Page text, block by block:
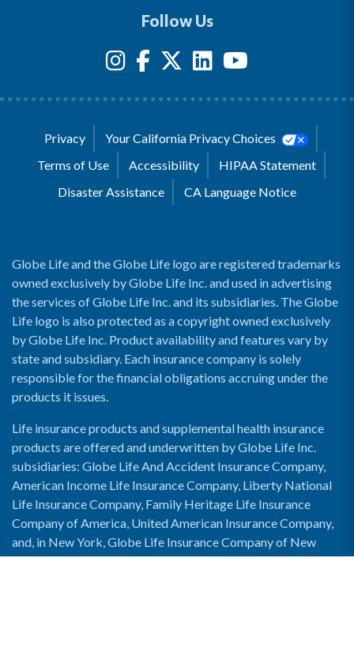
Follow Us
Privacy
Your California Privacy Choices
Terms of Use
Accessibility
HIPAA Statement
Disaster Assistance
CA Language Notice
Globe Life and the Globe Life logo are registered trademarks
owned exclusively by Globe Life Inc. and used in advertising
the services of Globe Life Inc. and its subsidiaries. The Globe
Life logo is also protected as a copyright owned exclusively
by Globe Life Inc. Product availability and features vary by
state and subsidiary. Each insurance company is solely
responsible for the financial obligations accruing under the
products it issues.
Life insurance products and supplemental health insurance
products are offered and underwritten by Globe Life Inc.
subsidiaries: Globe Life And Accident Insurance Company,
American Income Life Insurance Company, Liberty National
Life Insurance Company, Family Heritage Life Insurance
Company of America, United American Insurance Company,
and, in New York, Globe Life Insurance Company of New
York and National Income Life Insurance Company.